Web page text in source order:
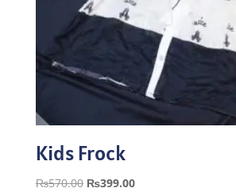
Kids Frock
₨570.00 Original
₨399.00Current